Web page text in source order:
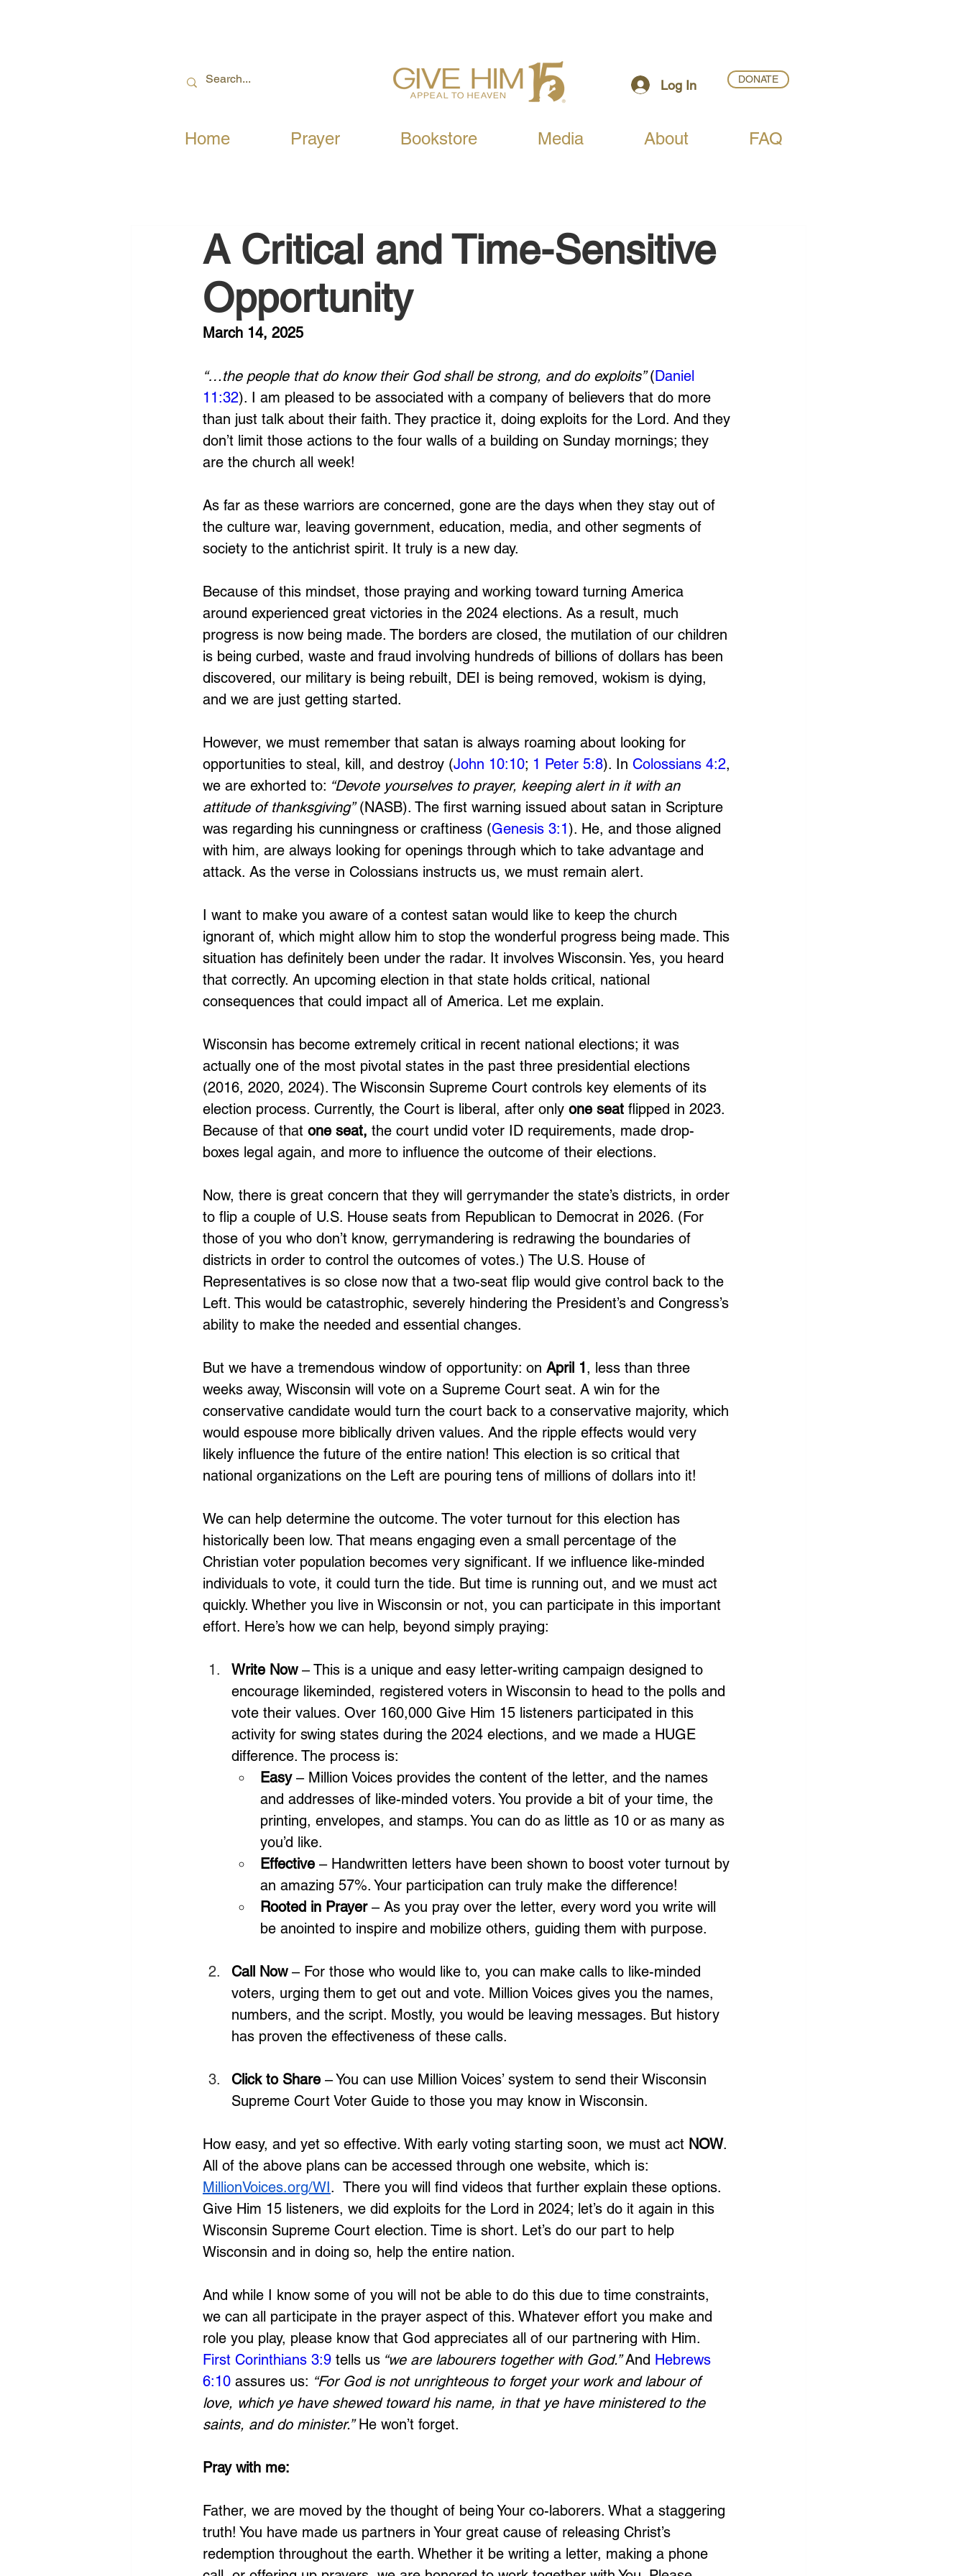
Log In DONATE
Home Prayer Bookstore Media About FAQ
A Critical and Time-Sensitive
Opportunity
March 14, 2025
“…the people that do know their God shall be strong, and do exploits” (Daniel
11:32). I am pleased to be associated with a company of believers that do more
than just talk about their faith. They practice it, doing exploits for the Lord. And they
don’t limit those actions to the four walls of a building on Sunday mornings; they
are the church all week!
As far as these warriors are concerned, gone are the days when they stay out of
the culture war, leaving government, education, media, and other segments of
society to the antichrist spirit. It truly is a new day.
Because of this mindset, those praying and working toward turning America
around experienced great victories in the 2024 elections. As a result, much
progress is now being made. The borders are closed, the mutilation of our children
is being curbed, waste and fraud involving hundreds of billions of dollars has been
discovered, our military is being rebuilt, DEI is being removed, wokism is dying,
and we are just getting started.
However, we must remember that satan is always roaming about looking for
opportunities to steal, kill, and destroy (John 10:10; 1 Peter 5:8). In Colossians 4:2,
we are exhorted to: “Devote yourselves to prayer, keeping alert in it with an
attitude of thanksgiving” (NASB). The first warning issued about satan in Scripture
was regarding his cunningness or craftiness (Genesis 3:1). He, and those aligned
with him, are always looking for openings through which to take advantage and
attack. As the verse in Colossians instructs us, we must remain alert.
I want to make you aware of a contest satan would like to keep the church
ignorant of, which might allow him to stop the wonderful progress being made. This
situation has definitely been under the radar. It involves Wisconsin. Yes, you heard
that correctly. An upcoming election in that state holds critical, national
consequences that could impact all of America. Let me explain.
Wisconsin has become extremely critical in recent national elections; it was
actually one of the most pivotal states in the past three presidential elections
(2016, 2020, 2024). The Wisconsin Supreme Court controls key elements of its
election process. Currently, the Court is liberal, after only one seat flipped in 2023.
Because of that one seat, the court undid voter ID requirements, made drop-
boxes legal again, and more to influence the outcome of their elections.
Now, there is great concern that they will gerrymander the state’s districts, in order
to flip a couple of U.S. House seats from Republican to Democrat in 2026. (For
those of you who don’t know, gerrymandering is redrawing the boundaries of
districts in order to control the outcomes of votes.) The U.S. House of
Representatives is so close now that a two-seat flip would give control back to the
Left. This would be catastrophic, severely hindering the President’s and Congress’s
ability to make the needed and essential changes.
But we have a tremendous window of opportunity: on April 1, less than three
weeks away, Wisconsin will vote on a Supreme Court seat. A win for the
conservative candidate would turn the court back to a conservative majority, which
would espouse more biblically driven values. And the ripple effects would very
likely influence the future of the entire nation! This election is so critical that
national organizations on the Left are pouring tens of millions of dollars into it!
We can help determine the outcome. The voter turnout for this election has
historically been low. That means engaging even a small percentage of the
Christian voter population becomes very significant. If we influence like-minded
individuals to vote, it could turn the tide. But time is running out, and we must act
quickly. Whether you live in Wisconsin or not, you can participate in this important
effort. Here’s how we can help, beyond simply praying:
Write Now – This is a unique and easy letter-writing campaign designed to
encourage likeminded, registered voters in Wisconsin to head to the polls and
vote their values. Over 160,000 Give Him 15 listeners participated in this
activity for swing states during the 2024 elections, and we made a HUGE
difference. The process is:
Easy – Million Voices provides the content of the letter, and the names
and addresses of like-minded voters. You provide a bit of your time, the
printing, envelopes, and stamps. You can do as little as 10 or as many as
you’d like.
Effective – Handwritten letters have been shown to boost voter turnout by
an amazing 57%. Your participation can truly make the difference!
Rooted in Prayer – As you pray over the letter, every word you write will
be anointed to inspire and mobilize others, guiding them with purpose.
Call Now – For those who would like to, you can make calls to like-minded
voters, urging them to get out and vote. Million Voices gives you the names,
numbers, and the script. Mostly, you would be leaving messages. But history
has proven the effectiveness of these calls.
Click to Share – You can use Million Voices’ system to send their Wisconsin
Supreme Court Voter Guide to those you may know in Wisconsin.
How easy, and yet so effective. With early voting starting soon, we must act NOW.
All of the above plans can be accessed through one website, which is:
MillionVoices.org/WI.  There you will find videos that further explain these options.
Give Him 15 listeners, we did exploits for the Lord in 2024; let’s do it again in this
Wisconsin Supreme Court election. Time is short. Let’s do our part to help
Wisconsin and in doing so, help the entire nation.
And while I know some of you will not be able to do this due to time constraints,
we can all participate in the prayer aspect of this. Whatever effort you make and
role you play, please know that God appreciates all of our partnering with Him.
First Corinthians 3:9 tells us “we are labourers together with God.” And Hebrews
6:10 assures us: “For God is not unrighteous to forget your work and labour of
love, which ye have shewed toward his name, in that ye have ministered to the
saints, and do minister.” He won’t forget.
Pray with me:
Father, we are moved by the thought of being Your co-laborers. What a staggering
truth! You have made us partners in Your great cause of releasing Christ’s
redemption throughout the earth. Whether it be writing a letter, making a phone